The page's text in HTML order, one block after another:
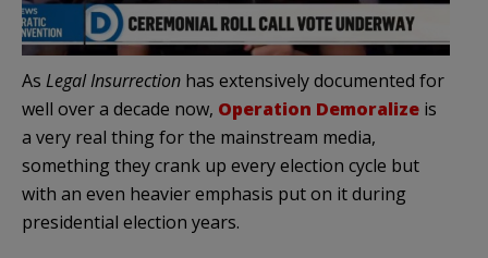
As Legal Insurrection has extensively documented for
well over a decade now, Operation Demoralize is
a very real thing for the mainstream media,
something they crank up every election cycle but
with an even heavier emphasis put on it during
presidential election years.